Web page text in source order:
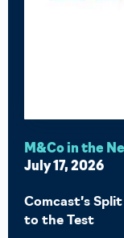
M&Co in the
July 17, 2026
Comcast’s
to the Test